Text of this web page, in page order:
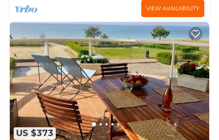
VIEW AVAILABILITY
US $373